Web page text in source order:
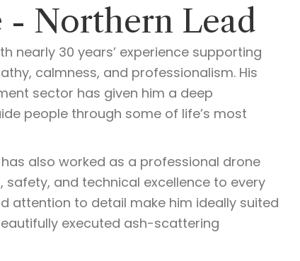
- Northern Lead
nearly 30 years’ experience supporting
calmness, and professionalism. His
sector has given him a deep
people through some of life’s most
also worked as a professional drone
and technical excellence to every
attention to detail make him ideally suited
executed ash-scattering